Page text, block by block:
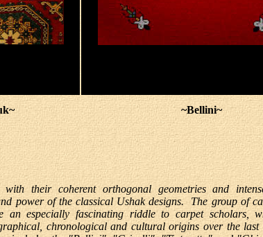
~Bellini~
with their coherent orthogonal geometries and
power of the classical Ushak designs. The group of
an especially fascinating riddle to carpet scholars,
chronological and cultural origins over the